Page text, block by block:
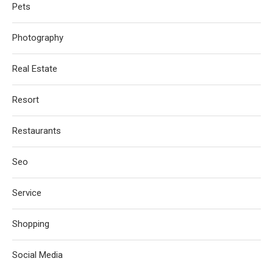
Pets
Photography
Real Estate
Resort
Restaurants
Seo
Service
Shopping
Social Media